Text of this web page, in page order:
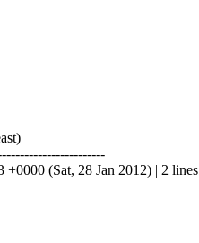
(Sat, 28 Jan 2012) | 2 lines